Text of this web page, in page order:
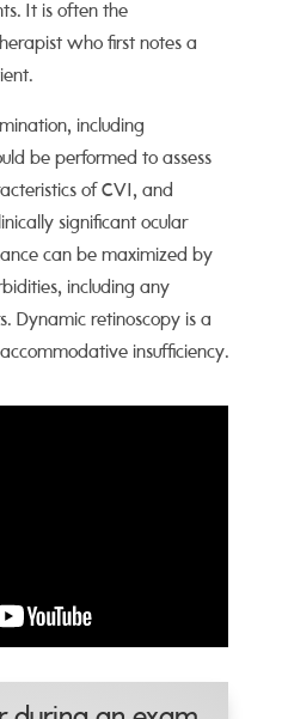
It is often the
who first notes a
including
be performed to assess
of CVI, and
significant ocular
can be maximized by
including any
Dynamic retinoscopy is a
insufficiency.